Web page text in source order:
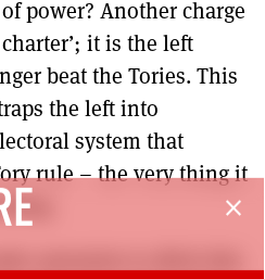
power? Another charge
charter’; it is the left
beat the Tories. This
the left into
system that
rule – the very thing it
unionists to ditch this
close